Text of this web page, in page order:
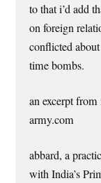
to that i’d add
on foreign
conflicted
time bombs.
an excerpt
army.com
abbard, a
with India’s